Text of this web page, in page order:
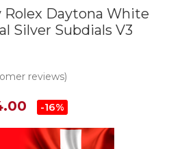
Rolex Daytona White
Silver Subdials V3
reviews)
-16%